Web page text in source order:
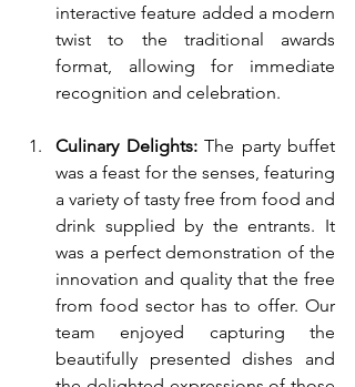
interactive feature added a modern
twist to the traditional awards
format, allowing for immediate
recognition and celebration.
Culinary Delights: The party buffet
was a feast for the senses, featuring
a variety of tasty free from food and
drink supplied by the entrants. It
was a perfect demonstration of the
innovation and quality that the free
from food sector has to offer. Our
team enjoyed capturing the
beautifully presented dishes and